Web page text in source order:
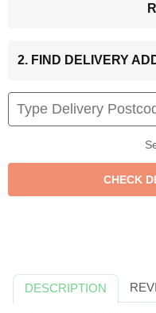
2. FIND DELIVERY
DESCRIPTION